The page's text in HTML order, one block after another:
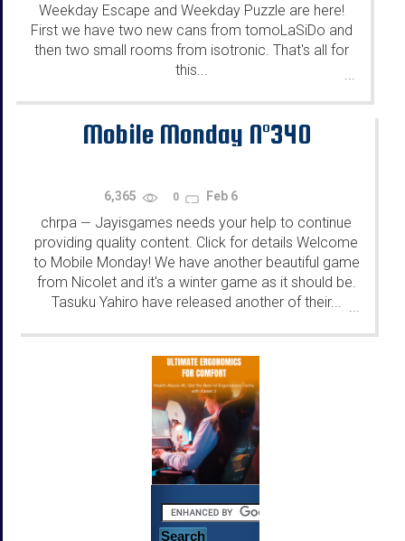
Weekday Escape and Weekday Puzzle are here!
First we have two new cans from tomoLaSiDo and
then two small rooms from isotronic. That's all for
this...
...
Mobile Monday N°340
6,365 0 Feb 6
chrpa — Jayisgames needs your help to continue
providing quality content. Click for details Welcome
to Mobile Monday! We have another beautiful game
from Nicolet and it's a winter game as it should be.
Tasuku Yahiro have released another of their... ...